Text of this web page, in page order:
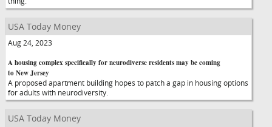
USA Today Money
Aug 24, 2023
A housing complex specifically for neurodiverse residents may be coming
to New Jersey
A proposed apartment building hopes to patch a gap in housing options
for adults with neurodiversity.
USA Today Money